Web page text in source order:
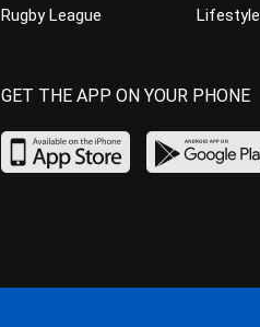
Rugby League
Lifestyle
GET THE APP ON YOUR PHONE